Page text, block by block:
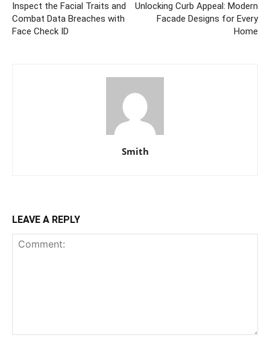
Inspect the Facial Traits and
Combat Data Breaches with
Face Check ID
Unlocking Curb Appeal: Modern
Facade Designs for Every
Home
Smith
LEAVE A REPLY